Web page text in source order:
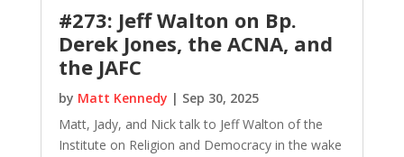
#273: Jeff Walton on Bp.
Derek Jones, the ACNA, and
the JAFC
by Matt Kennedy | Sep 30, 2025
Matt, Jady, and Nick talk to Jeff Walton of the
Institute on Religion and Democracy in the wake